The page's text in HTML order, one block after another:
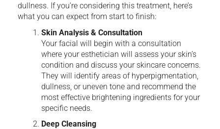
dullness. If you’re considering this treatment, here’s
what you can expect from start to finish:
Skin Analysis & Consultation
Your facial will begin with a consultation
where your esthetician will assess your skin’s
condition and discuss your skincare concerns.
They will identify areas of hyperpigmentation,
dullness, or uneven tone and recommend the
most effective brightening ingredients for your
specific needs.
Deep Cleansing